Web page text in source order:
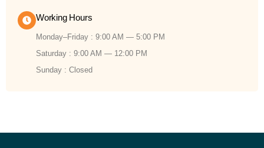
Working Hours
Monday–Friday : 9:00 AM — 5:00 PM
Saturday : 9:00 AM — 12:00 PM
Sunday : Closed